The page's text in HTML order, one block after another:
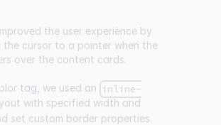
the user experience by
the cursor to a pointer when the
over the content cards.
tag, we used an inline-
with specified width and
set custom border properties.